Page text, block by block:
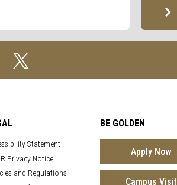
Statement
Privacy Notice
and Regulations
BE GOLDEN
Apply Now
Campus Visit